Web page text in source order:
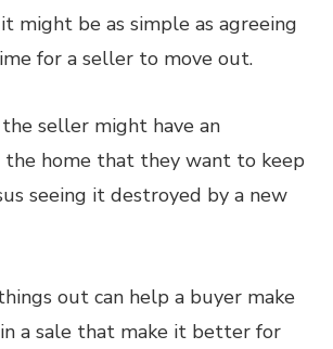
it might be as simple as agreeing
for a seller to move out.
the seller might have an
home that they want to keep
seeing it destroyed by a new
out can help a buyer make
a sale that make it better for